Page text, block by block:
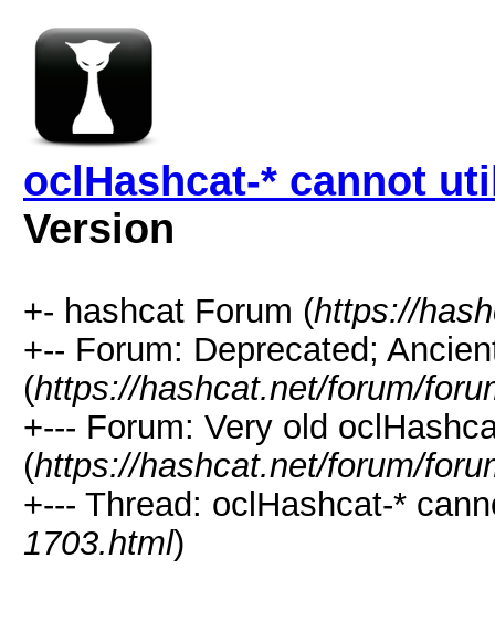
oclHashcat-* cannot
Version
+- hashcat Forum (https://
+-- Forum: Deprecated;
(https://hashcat.net/forum/
+--- Forum: Very old
(https://hashcat.net/forum/
+--- Thread: oclHashcat-*
1703.html)